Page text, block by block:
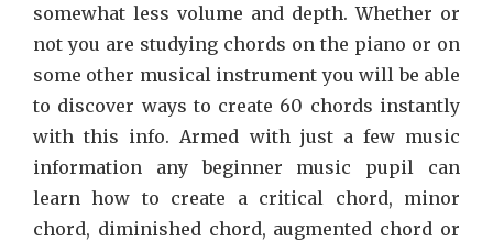
somewhat less volume and depth. Whether or
not you are studying chords on the piano or on
some other musical instrument you will be able
to discover ways to create 60 chords instantly
with this info. Armed with just a few music
information any beginner music pupil can
learn how to create a critical chord, minor
chord, diminished chord, augmented chord or